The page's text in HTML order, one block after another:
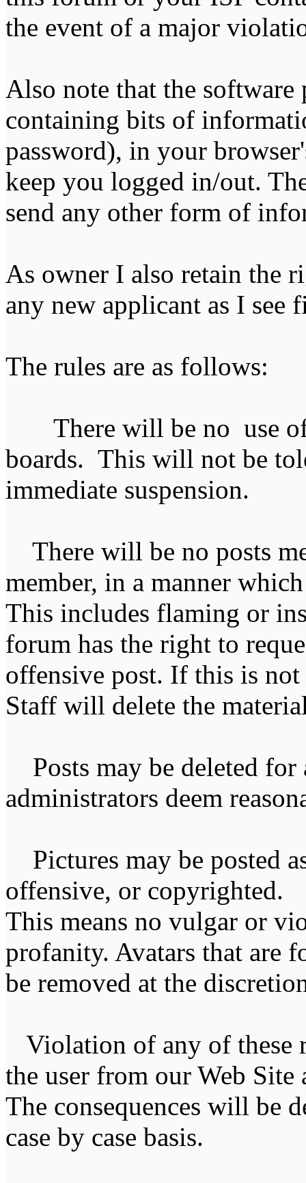
the event of a major
Also note that the
containing bits of
password), in your
keep you logged in/out.
send any other form of
As owner I also retain the
any new applicant as I see
The rules are as follows:
There will be no use of
boards. This will not be
immediate suspension.
There will be no posts
member, in a manner
This includes flaming or
forum has the right to
offensive post. If this is
Staff will delete the
Posts may be deleted for
administrators deem
Pictures may be posted
offensive, or copyrighted.
This means no vulgar or
profanity. Avatars that are
be removed at the
Violation of any of these
the user from our Web
The consequences will be
case by case basis.